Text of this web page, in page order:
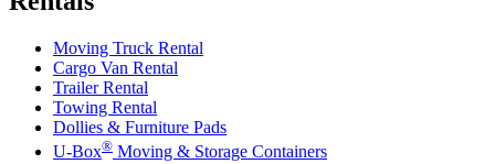
Moving Truck Rental
Cargo Van Rental
Trailer Rental
Towing Rental
Dollies & Furniture Pads
U-Box® Moving & Storage Containers